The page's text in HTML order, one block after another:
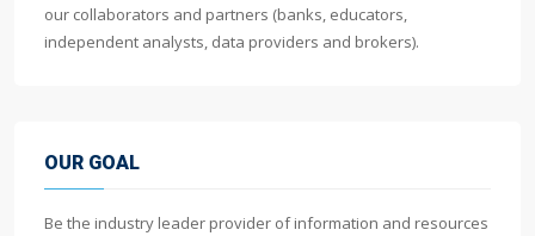
our collaborators and partners (banks, educators,
independent analysts, data providers and brokers).
OUR GOAL
Be the industry leader provider of information and resources